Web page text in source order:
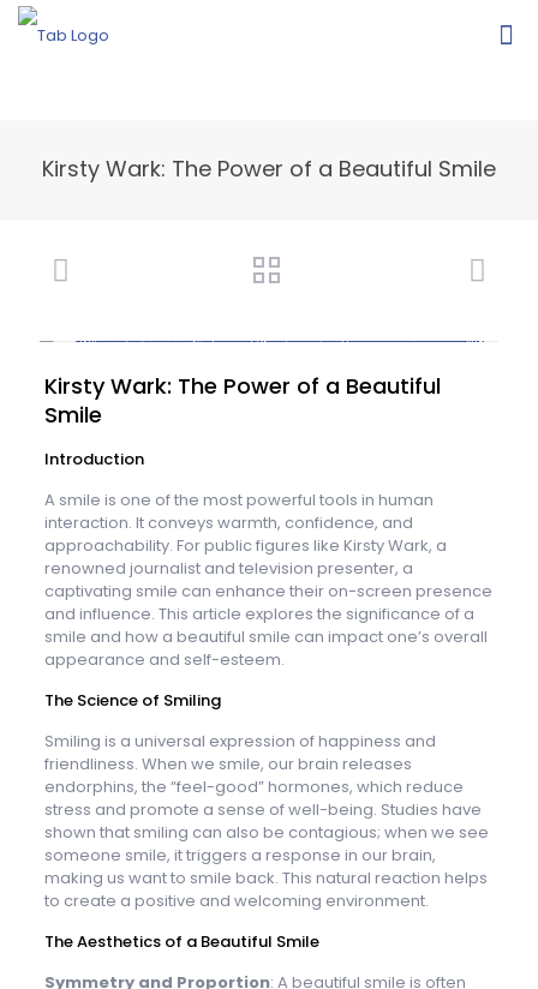
Kirsty Wark: The Power of a Beautiful Smile
Kirsty Wark: The Power of a Beautiful
Smile
Introduction
A smile is one of the most powerful tools in human
interaction. It conveys warmth, confidence, and
approachability. For public figures like Kirsty Wark, a
renowned journalist and television presenter, a
captivating smile can enhance their on-screen presence
and influence. This article explores the significance of a
smile and how a beautiful smile can impact one’s overall
appearance and self-esteem.
The Science of Smiling
Smiling is a universal expression of happiness and
friendliness. When we smile, our brain releases
endorphins, the “feel-good” hormones, which reduce
stress and promote a sense of well-being. Studies have
shown that smiling can also be contagious; when we see
someone smile, it triggers a response in our brain,
making us want to smile back. This natural reaction helps
to create a positive and welcoming environment.
The Aesthetics of a Beautiful Smile
Symmetry and Proportion: A beautiful smile is often